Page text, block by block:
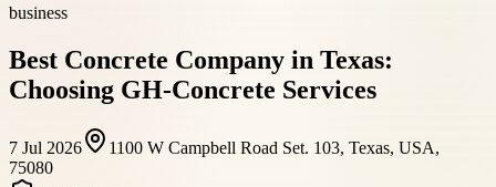
business
Best Concrete Company in Texas:
Choosing GH-Concrete Services
7 Jul 2026
1100 W Campbell Road Set. 103, Texas, USA,
75080